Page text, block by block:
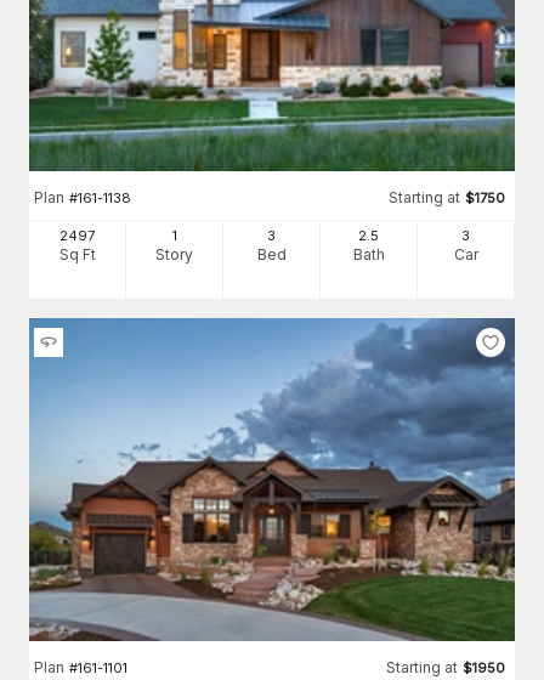
Plan #161-1138 Starting at $1750
2497
Sq Ft
1
Story
3
Bed
2.5
Bath
3
Car
Plan #161-1101 Starting at $1950